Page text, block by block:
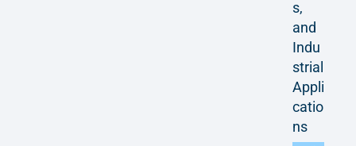
s,
and
Indu
strial
Appli
catio
ns